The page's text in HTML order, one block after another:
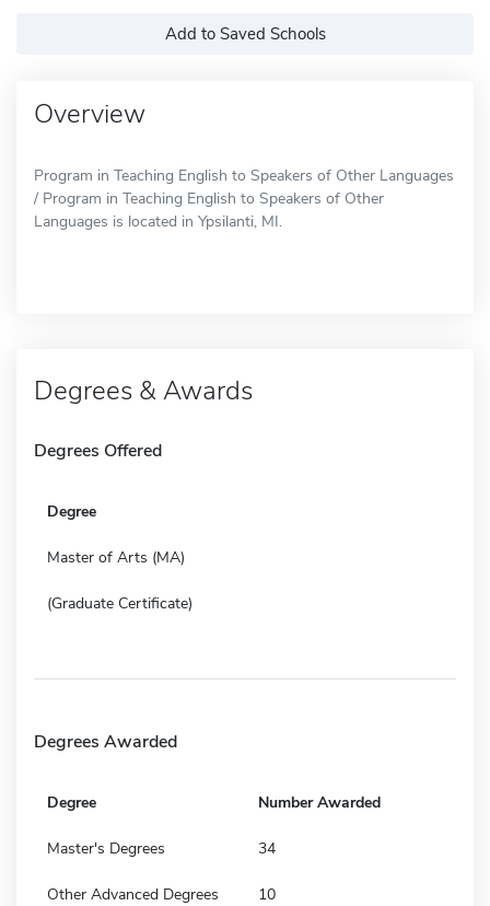
Add to Saved Schools
Overview
Program in Teaching English to Speakers of Other Languages
/ Program in Teaching English to Speakers of Other
Languages is located in Ypsilanti, MI.
Degrees & Awards
Degrees Offered
Degree
Master of Arts (MA)
(Graduate Certificate)
Degrees Awarded
Degree Number Awarded
Master's Degrees 34
Other Advanced Degrees 10